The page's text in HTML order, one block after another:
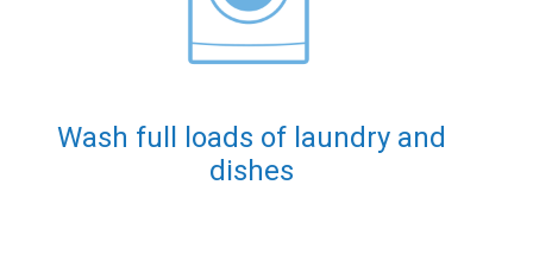
Wash full loads of laundry and
dishes